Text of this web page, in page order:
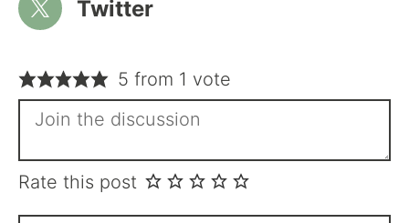
Twitter
5 from 1 vote
Rate this post